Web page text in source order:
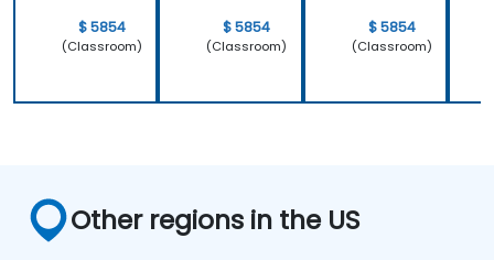
$ 5854
(Classroom)
$ 5854
(Classroom)
$ 5854
(Classroom)
Other regions in the US